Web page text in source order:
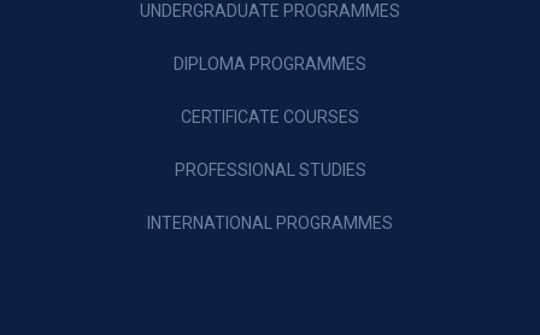
UNDERGRADUATE PROGRAMMES
DIPLOMA PROGRAMMES
CERTIFICATE COURSES
PROFESSIONAL STUDIES
INTERNATIONAL PROGRAMMES